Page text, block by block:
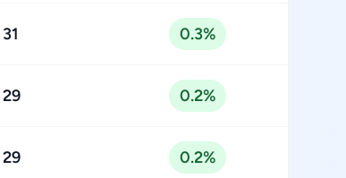
31 0.3%
29 0.2%
29 0.2%